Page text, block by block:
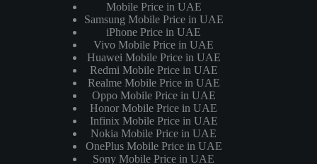
Mobile Price in UAE
Samsung Mobile Price in UAE
iPhone Price in UAE
Vivo Mobile Price in UAE
Huawei Mobile Price in UAE
Redmi Mobile Price in UAE
Realme Mobile Price in UAE
Oppo Mobile Price in UAE
Honor Mobile Price in UAE
Infinix Mobile Price in UAE
Nokia Mobile Price in UAE
OnePlus Mobile Price in UAE
Sony Mobile Price in UAE